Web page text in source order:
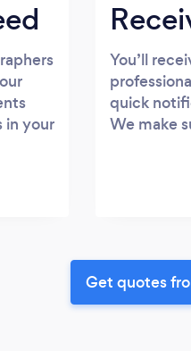
in your
You’ll
quick
We make
Get quotes